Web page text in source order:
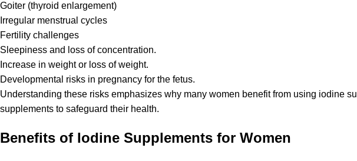
Goiter (thyroid enlargement)
Irregular menstrual cycles
Fertility challenges
Sleepiness and loss of concentration.
Increase in weight or loss of weight.
Developmental risks in pregnancy for the fetus.
Understanding these risks emphasizes why many women benefit from using iodine
supplements to safeguard their health.
Benefits of Iodine Supplements for Women